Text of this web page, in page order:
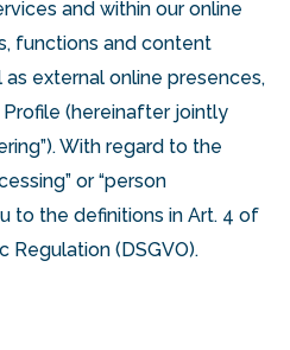
and within our online
functions and content
external online presences,
(hereinafter jointly
With regard to the
or “person
to the definitions in Art. 4 of
Regulation (DSGVO).